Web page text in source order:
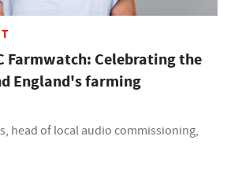
Farmwatch: Celebrating the
England's farming
head of local audio commissioning,